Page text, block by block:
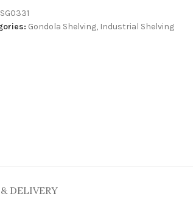
SG0331
Gondola Shelving, Industrial Shelving
DELIVERY